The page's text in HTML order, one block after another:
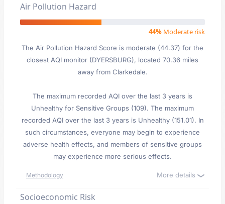
Air Pollution Hazard
44% Moderate risk
The Air Pollution Hazard Score is moderate (44.37) for the
closest AQI monitor (DYERSBURG), located 70.36 miles
away from Clarkedale.
The maximum recorded AQI over the last 3 years is
Unhealthy for Sensitive Groups (109). The maximum
recorded AQI over the last 3 years is Unhealthy (151.01). In
such circumstances, everyone may begin to experience
adverse health effects, and members of sensitive groups
may experience more serious effects.
Methodology More details
Socioeconomic Risk